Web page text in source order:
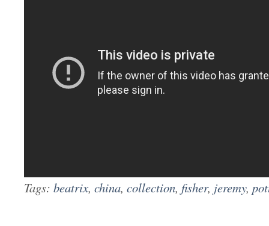
Tags: beatrix, china, collection, fisher, jeremy,